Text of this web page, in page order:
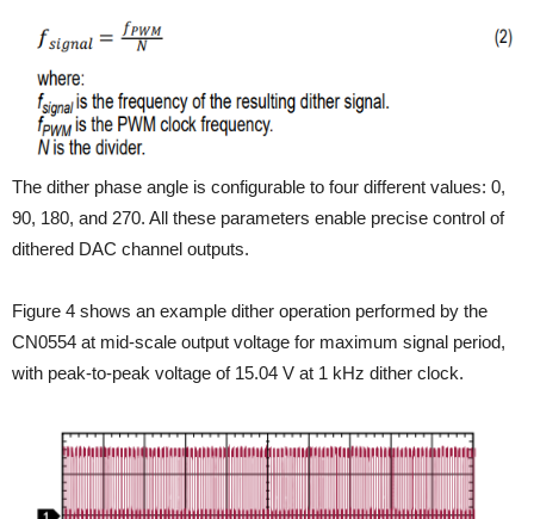
The dither phase angle is configurable to four different values: 0,
90, 180, and 270. All these parameters enable precise control of
dithered DAC channel outputs.
Figure 4 shows an example dither operation performed by the
CN0554 at mid-scale output voltage for maximum signal period,
with peak-to-peak voltage of 15.04 V at 1 kHz dither clock.